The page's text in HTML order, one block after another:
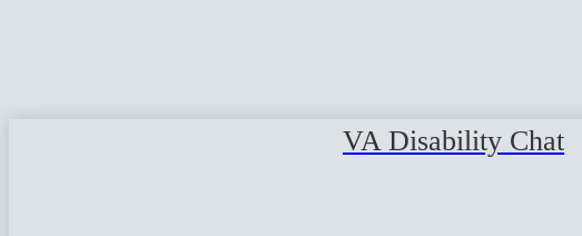
VA Disability Chat